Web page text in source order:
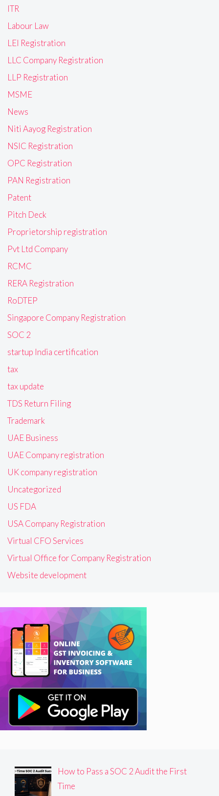
ITR
Labour Law
LEI Registration
LLC Company Registration
LLP Registration
MSME
News
Niti Aayog Registration
NSIC Registration
OPC Registration
PAN Registration
Patent
Pitch Deck
Proprietorship registration
Pvt Ltd Company
RCMC
RERA Registration
RoDTEP
Singapore Company Registration
SOC 2
startup India certification
tax
tax update
TDS Return Filing
Trademark
UAE Business
UAE Company registration
UK company registration
Uncategorized
US FDA
USA Company Registration
Virtual CFO Services
Virtual Office for Company Registration
Website development
How to Pass a SOC 2 Audit the First
Time